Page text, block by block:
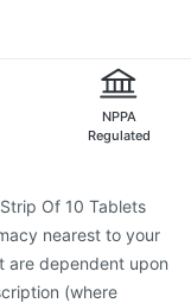
NPPA
Regulated
Of 10 Tablets
nearest to your
are dependent upon
(where